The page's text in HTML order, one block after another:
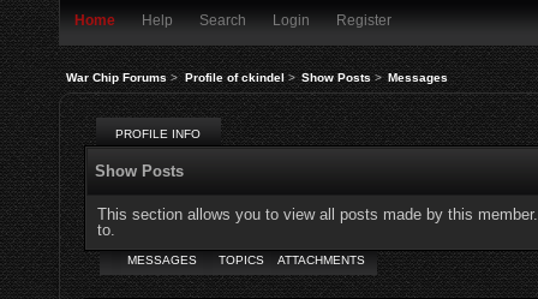
Home Help Search Login Register
War Chip Forums> Profile of ckindel> Show Posts> Messages
PROFILE INFO
Show Posts
This section allows you to view all posts made by this
to.
MESSAGES TOPICS ATTACHMENTS